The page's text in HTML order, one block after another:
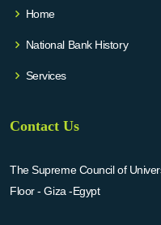
Home
National Bank History
Services
Contact Us
The Supreme Council of
Floor - Giza -Egypt